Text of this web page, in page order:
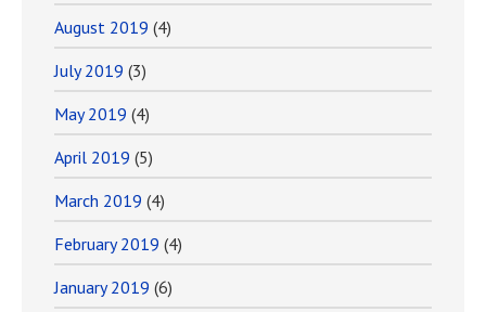
August 2019 (4)
July 2019 (3)
May 2019 (4)
April 2019 (5)
March 2019 (4)
February 2019 (4)
January 2019 (6)